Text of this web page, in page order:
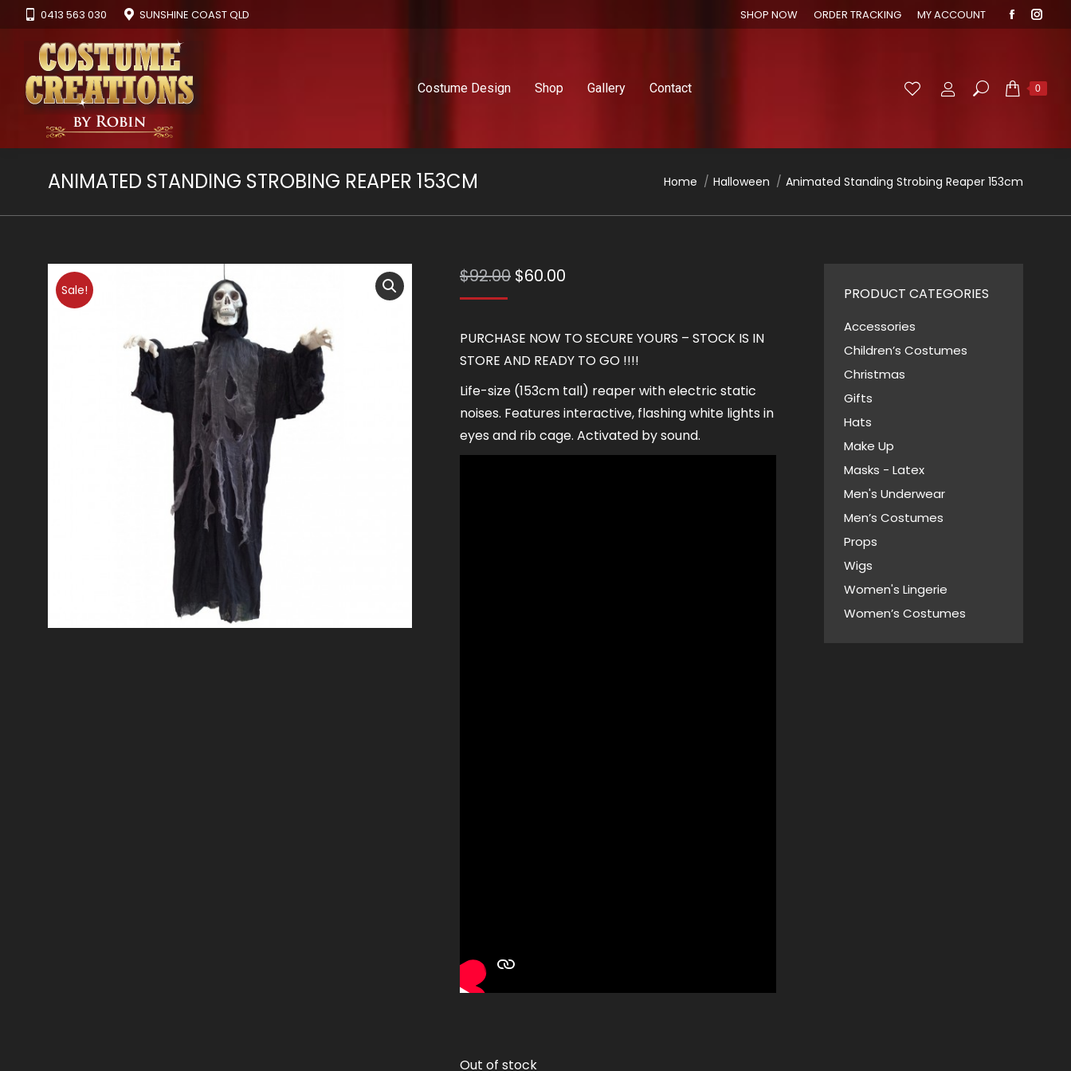
0413 563 030 SUNSHINE COAST QLD SHOP NOW ORDER TRACKING MY ACCOUNT
in
in
Costume Design Shop Gallery Contact Search: 0
ANIMATED STANDING STROBING REAPER 153CM You are here:
Home Halloween Animated Standing Strobing Reaper 153cm
Sale!
$92.00 Original
$92.00.
$60.00
$60.00.
PURCHASE NOW TO SECURE YOURS – STOCK IS IN
STORE AND READY TO GO !!!!
Life-size (153cm tall) reaper with electric static
noises. Features interactive, flashing white lights in
eyes and rib cage. Activated by sound.
Out of stock
PRODUCT CATEGORIES
Accessories
Children’s Costumes
Christmas
Gifts
Hats
Make Up
Masks - Latex
Men's Underwear
Men’s Costumes
Props
Wigs
Women's Lingerie
Women’s Costumes